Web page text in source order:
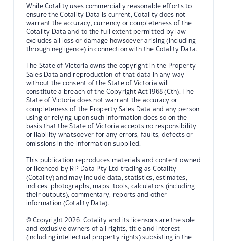
While Cotality uses commercially reasonable efforts to
ensure the Cotality Data is current, Cotality does not
warrant the accuracy, currency or completeness of the
Cotality Data and to the full extent permitted by law
excludes all loss or damage howsoever arising (including
through negligence) in connection with the Cotality Data.
The State of Victoria owns the copyright in the Property
Sales Data and reproduction of that data in any way
without the consent of the State of Victoria will
constitute a breach of the Copyright Act 1968 (Cth). The
State of Victoria does not warrant the accuracy or
completeness of the Property Sales Data and any person
using or relying upon such information does so on the
basis that the State of Victoria accepts no responsibility
or liability whatsoever for any errors, faults, defects or
omissions in the information supplied.
This publication reproduces materials and content owned
or licenced by RP Data Pty Ltd trading as Cotality
(Cotality) and may include data, statistics, estimates,
indices, photographs, maps, tools, calculators (including
their outputs), commentary, reports and other
information (Cotality Data).
© Copyright 2026. Cotality and its licensors are the sole
and exclusive owners of all rights, title and interest
(including intellectual property rights) subsisting in the